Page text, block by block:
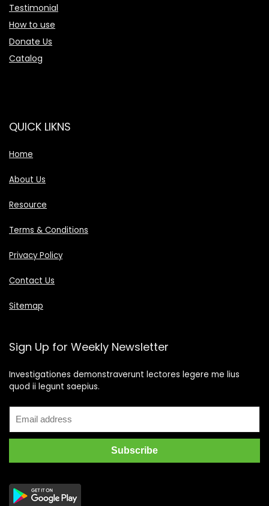
Testimonial
How to use
Donate Us
Catalog
QUICK LIKNS
Home
About Us
Resource
Terms & Conditions
Privacy Policy
Contact Us
Sitemap
Sign Up for Weekly Newsletter
Investigationes demonstraverunt lectores legere me lius
quod ii legunt saepius.